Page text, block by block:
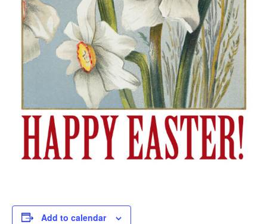
Add to calendar